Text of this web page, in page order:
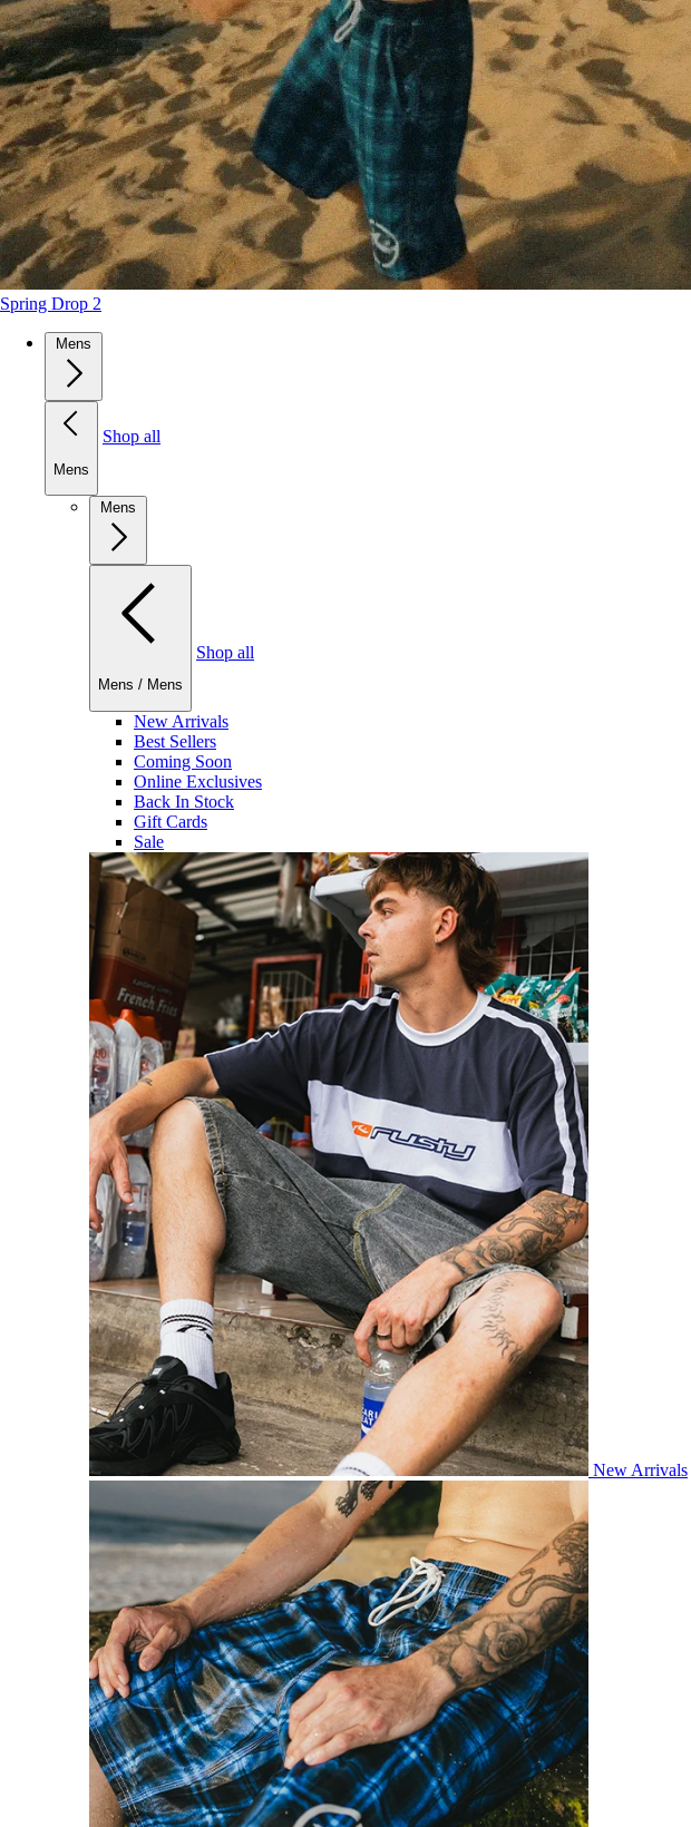
Spring Drop 2
Mens
Mens
Shop all
Mens
Mens / Mens
Shop all
New Arrivals
Best Sellers
Coming Soon
Online Exclusives
Back In Stock
Gift Cards
Sale
New Arrivals